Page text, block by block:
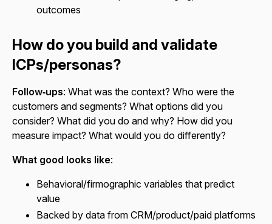
outcomes
How do you build and validate
ICPs/personas?
Follow‑ups: What was the context? Who were the
customers and segments? What options did you
consider? What did you do and why? How did you
measure impact? What would you do differently?
What good looks like:
Behavioral/firmographic variables that predict
value
Backed by data from CRM/product/paid platforms